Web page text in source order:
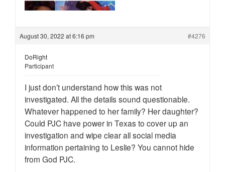
August 30, 2022 at 6:16 pm #4276
DoRight
Participant
I just don’t understand how this was not
investigated. All the details sound questionable.
Whatever happened to her family? Her daughter?
Could PJC have power in Texas to cover up an
investigation and wipe clear all social media
information pertaining to Leslie? You cannot hide
from God PJC.